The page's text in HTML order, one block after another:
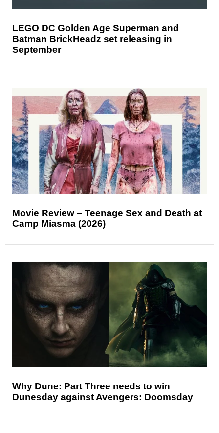
LEGO DC Golden Age Superman and
Batman BrickHeadz set releasing in
September
Movie Review – Teenage Sex and Death at
Camp Miasma (2026)
Why Dune: Part Three needs to win
Dunesday against Avengers: Doomsday